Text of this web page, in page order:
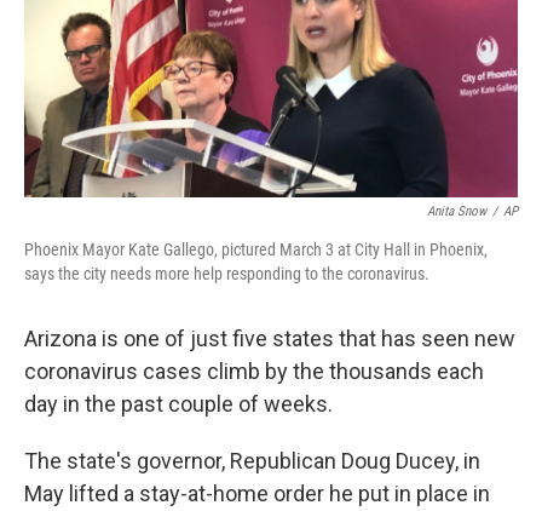
Anita Snow / AP
Phoenix Mayor Kate Gallego, pictured March 3 at City Hall in Phoenix,
says the city needs more help responding to the coronavirus.
Arizona is one of just five states that has seen new
coronavirus cases climb by the thousands each
day in the past couple of weeks.
The state's governor, Republican Doug Ducey, in
May lifted a stay-at-home order he put in place in